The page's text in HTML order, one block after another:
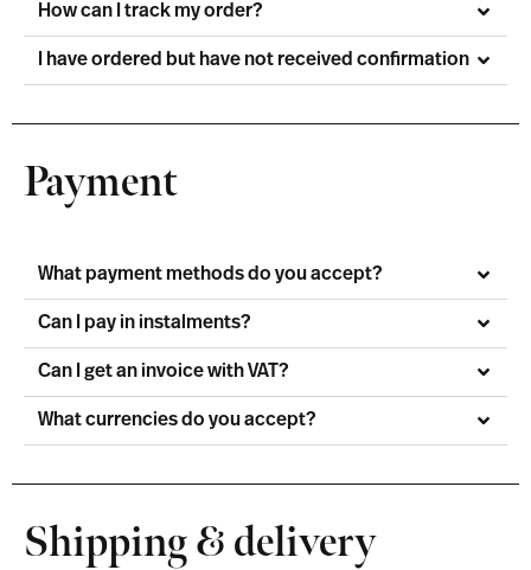
How can I track my order?
I have ordered but have not received confirmation
Payment
What payment methods do you accept?
Can I pay in instalments?
Can I get an invoice with VAT?
What currencies do you accept?
Shipping & delivery